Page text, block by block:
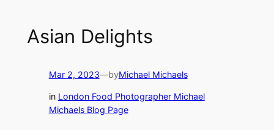
Asian Delights
Mar 2, 2023—byMichael Michaels
in London Food Photographer Michael
Michaels Blog Page